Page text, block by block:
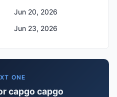
Jun 20, 2026
Jun 23, 2026
ONE
capgo capgo